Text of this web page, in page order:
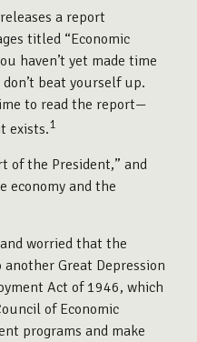
a report
titled “Economic
haven’t yet made time
beat yourself up.
to read the report—
exists.1
of the President,” and
economy and the
worried that the
Great Depression
Act of 1946, which
of Economic
programs and make